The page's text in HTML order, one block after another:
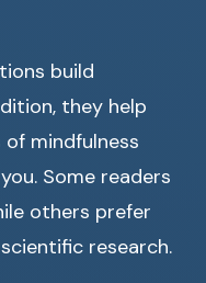
build
they help
mindfulness
Some readers
others prefer
research.